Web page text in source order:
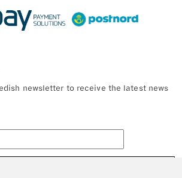
newsletter to receive the latest news